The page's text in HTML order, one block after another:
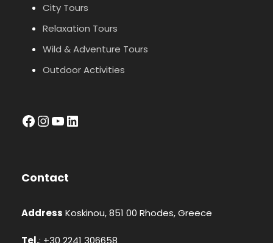
City Tours
Relaxation Tours
Wild & Adventure Tours
Outdoor Activities
facebook InstagramYouTube LinkedIn
Contact
Address Koskinou, 851 00 Rhodes, Greece
Tel.: +30 2241 306658